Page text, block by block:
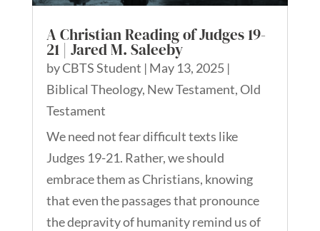
A Christian Reading of Judges 19-
21 | Jared M. Saleeby
byCBTS Student | May 13, 2025|
Biblical Theology, New Testament,Old
Testament
We need not fear difficult texts like
Judges 19-21. Rather, we should
embrace them as Christians, knowing
that even the passages that pronounce
the depravity of humanity remind us of